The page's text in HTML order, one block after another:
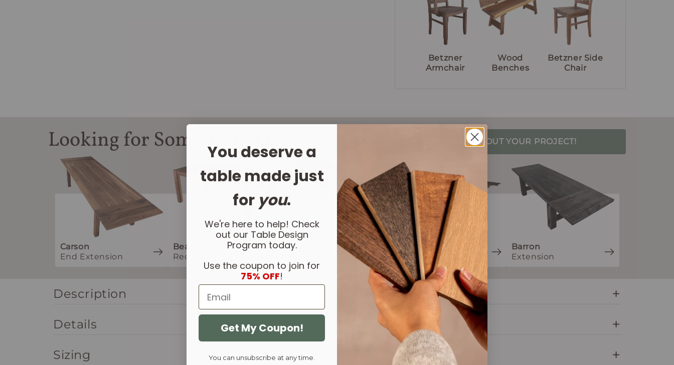
Betzner
Armchair
Wood
Benches
Betzner Side
Chair
Looking for Something Else? LET'S TALK ABOUT YOUR PROJECT!
Carson
End Extension
Beaumont
Rectangle
Beaumont
Center Extension
Fundy
End Extension
Barron
Extension
Description
Details
Sizing
You deserve a
table made just
for you.
We're here to help! Check
out our Table Design
Program today.
Use the coupon to join for
75% OFF!
Email
Get My Coupon!
You can unsubscribe at any time.